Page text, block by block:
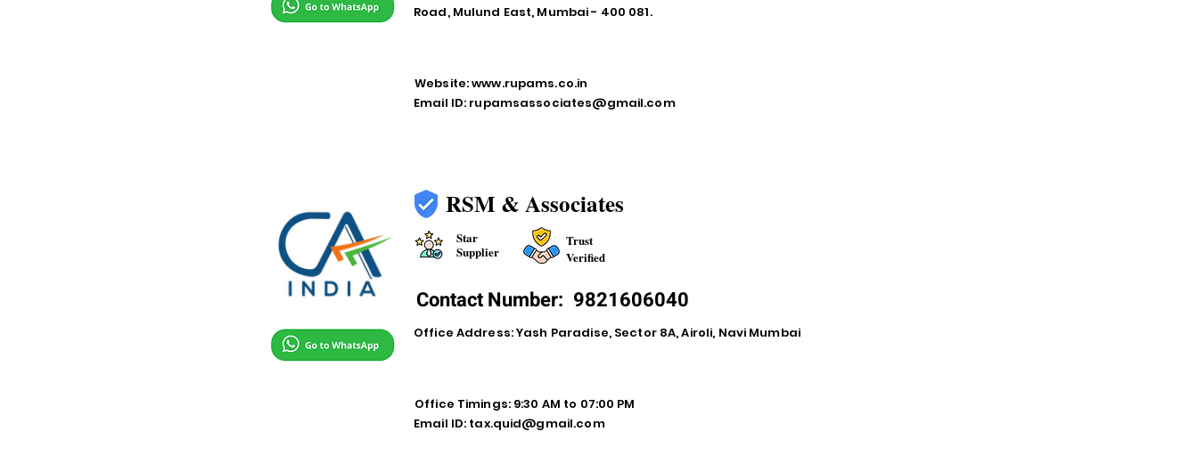
Road, Mulund East, Mumbai - 400 081.
Website:www.rupams.co.in
Email ID: rupamsassociates@gmail.com
RSM & Associates
Star
Supplier
Trust
Verified
Contact Number: 9821606040
Office Address: Yash Paradise, Sector 8A, Airoli, Navi Mumbai
Office Timings: 9:30 AM to 07:00 PM
Email ID: tax.quid@gmail.com